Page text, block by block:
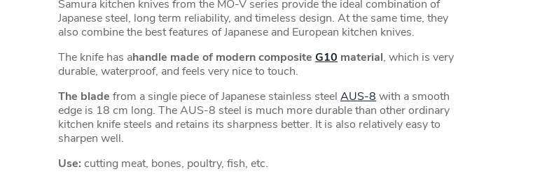
Samura kitchen knives from the MO-V series provide the ideal combination of
Japanese steel, long term reliability, and timeless design. At the same time, they
also combine the best features of Japanese and European kitchen knives.
The knife has ahandle made of modern composite G10 material, which is very
durable, waterproof, and feels very nice to touch.
The blade from a single piece of Japanese stainless steel AUS-8 with a smooth
edge is 18 cm long. The AUS-8 steel is much more durable than other ordinary
kitchen knife steels and retains its sharpness better. It is also relatively easy to
sharpen well.
Use: cutting meat, bones, poultry, fish, etc.